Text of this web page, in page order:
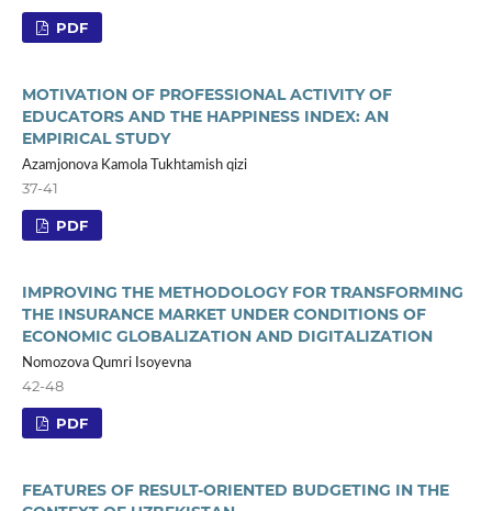
PDF
MOTIVATION OF PROFESSIONAL ACTIVITY OF
EDUCATORS AND THE HAPPINESS INDEX: AN
EMPIRICAL STUDY
Azamjonova Kamola Tukhtamish qizi
37-41
PDF
IMPROVING THE METHODOLOGY FOR TRANSFORMING
THE INSURANCE MARKET UNDER CONDITIONS OF
ECONOMIC GLOBALIZATION AND DIGITALIZATION
Nomozova Qumri Isoyevna
42-48
PDF
FEATURES OF RESULT-ORIENTED BUDGETING IN THE